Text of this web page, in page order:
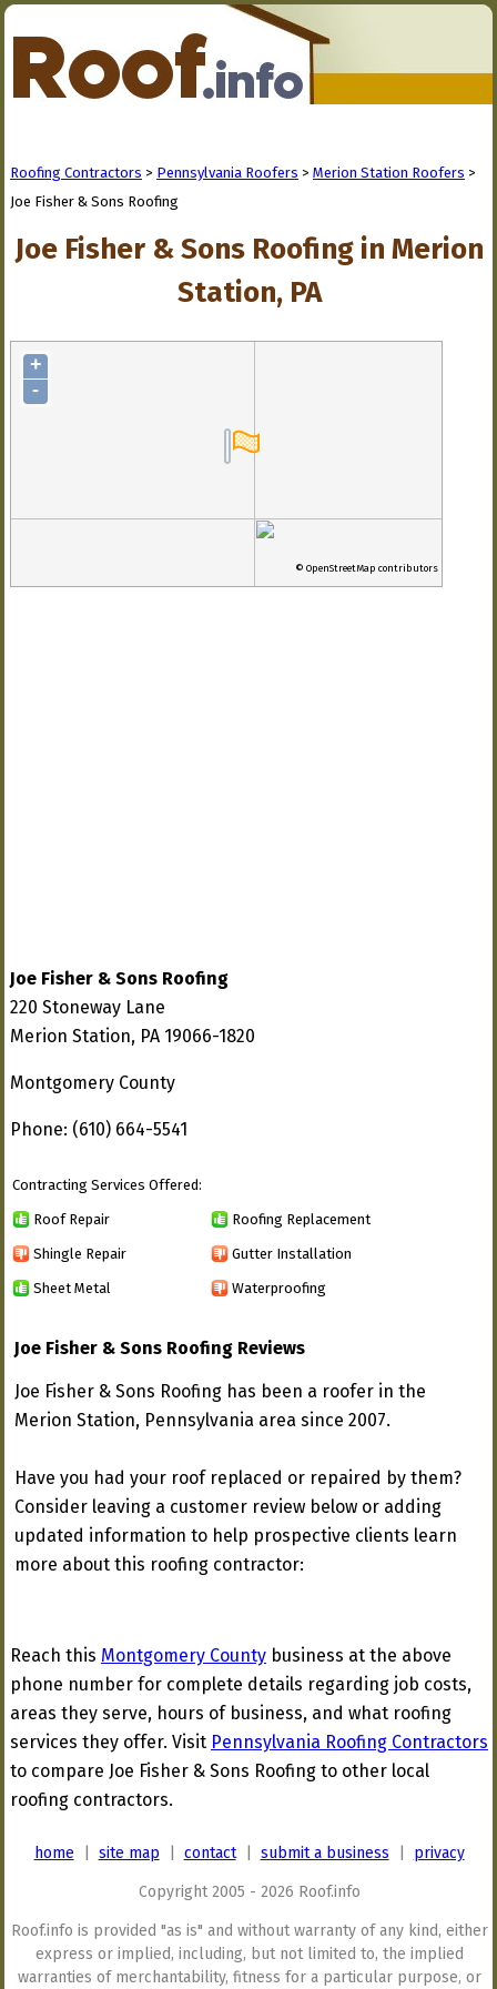
Roofing Contractors > Pennsylvania Roofers > Merion Station Roofers >
Joe Fisher & Sons Roofing
Joe Fisher & Sons Roofing in Merion
Station, PA
+
-
© OpenStreetMap contributors
Joe Fisher & Sons Roofing
220 Stoneway Lane
Merion Station, PA 19066-1820
Montgomery County
Phone: (610) 664-5541
Contracting Services Offered:
Roof Repair Roofing Replacement
Shingle Repair Gutter Installation
Sheet Metal Waterproofing
Joe Fisher & Sons Roofing Reviews
Joe Fisher & Sons Roofing has been a roofer in the
Merion Station, Pennsylvania area since 2007.
Have you had your roof replaced or repaired by them?
Consider leaving a customer review below or adding
updated information to help prospective clients learn
more about this roofing contractor:
Reach this Montgomery County business at the above
phone number for complete details regarding job costs,
areas they serve, hours of business, and what roofing
services they offer. Visit Pennsylvania Roofing Contractors
to compare Joe Fisher & Sons Roofing to other local
roofing contractors.
home site map contact| submit a business privacy
Copyright 2005 - 2026 Roof.info
Roof.info is provided "as is" and without warranty of any kind, either
express or implied, including, but not limited to, the implied
warranties of merchantability, fitness for a particular purpose, or